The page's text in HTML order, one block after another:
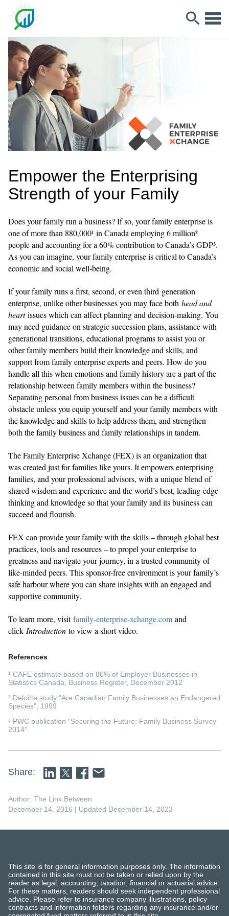
Empower the Enterprising
Strength of your Family
Does your family run a business? If so, your family enterprise is
one of more than 880,000¹ in Canada employing 6 million²
people and accounting for a 60% contribution to Canada’s GDP³.
As you can imagine, your family enterprise is critical to Canada’s
economic and social well-being.
If your family runs a first, second, or even third generation
enterprise, unlike other businesses you may face both head and
heartissues which can affect planning and decision-making. You
may need guidance on strategic succession plans, assistance with
generational transitions, educational programs to assist you or
other family members build their knowledge and skills, and
support from family enterprise experts and peers. How do you
handle all this when emotions and family history are a part of the
relationship between family members within the business?
Separating personal from business issues can be a difficult
obstacle unless you equip yourself and your family members with
the knowledge and skills to help address them, and strengthen
both the family business and family relationships in tandem.
The Family Enterprise Xchange (FEX) is an organization that
was created just for families like yours. It empowers enterprising
families, and your professional advisors, with a unique blend of
shared wisdom and experience and the world’s best, leading-edge
thinking and knowledge so that your family and its business can
succeed and flourish.
FEX can provide your family with the skills – through global best
practices, tools and resources – to propel your enterprise to
greatness and navigate your journey, in a trusted community of
like-minded peers. This sponsor-free environment is your family’s
safe harbour where you can share insights with an engaged and
supportive community.
To learn more, visitfamily-enterprise-xchange.com and
click Introduction to view a short video.
References
¹ CAFE estimate based on 80% of Employer Businesses in
Statistics Canada, Business Register, December 2012
² Deloitte study “Are Canadian Family Businesses an Endangered
Species”, 1999
³ PWC publication “Securing the Future: Family Business Survey
2014”
Share:
Author: The Link Between
December 14, 2016 | Updated December 14, 2023
This site is for general information purposes only. The information
contained in this site must not be taken or relied upon by the
reader as legal, accounting, taxation, financial or actuarial advice.
For these matters, readers should seek independent professional
advice. Please refer to insurance company illustrations, policy
contracts and information folders regarding any insurance and/or